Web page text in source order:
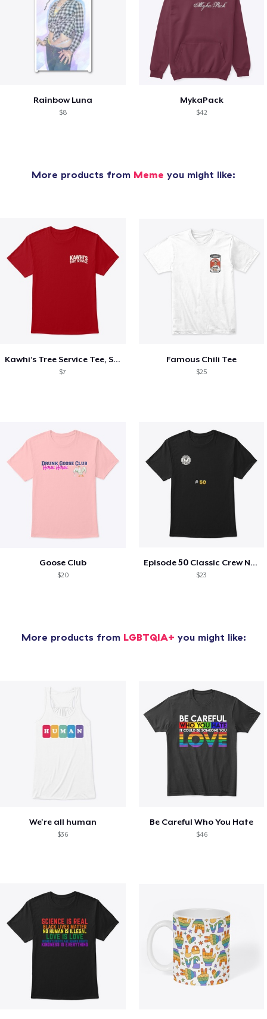
Rainbow Luna
$8
MykaPack
$42
More products from Meme you might like:
Kawhi’s Tree Service Tee, Shirts, Mug
$7
Famous Chili Tee
$25
Goose Club
$20
Episode 50 Classic Crew Neck T-Shirt
$23
More products from LGBTQIA+ you might like:
We're all human
$36
Be Careful Who You Hate
$46